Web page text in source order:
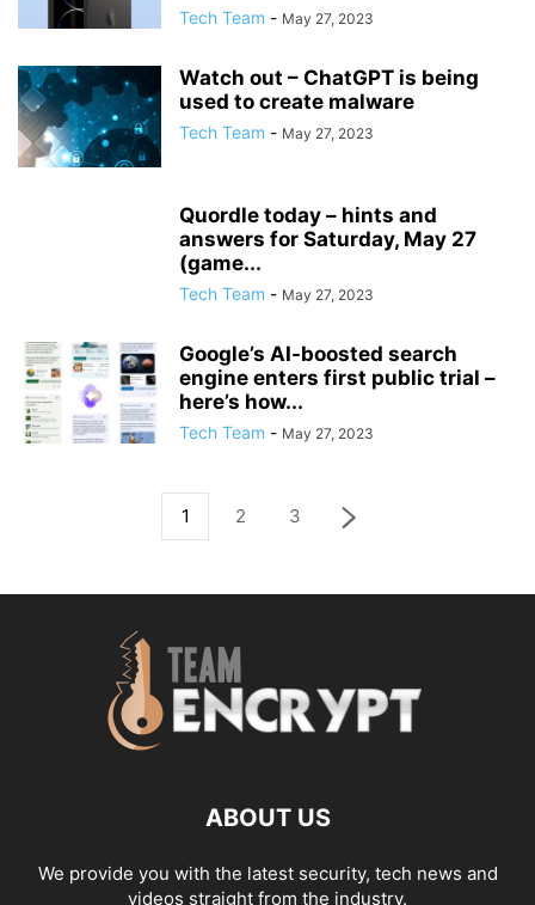
Tech Team - May 27, 2023
Watch out – ChatGPT is being
used to create malware
Tech Team - May 27, 2023
Quordle today – hints and
answers for Saturday, May 27
(game...
Tech Team - May 27, 2023
Google’s AI-boosted search
engine enters first public trial –
here’s how...
Tech Team - May 27, 2023
1 2 3
ABOUT US
We provide you with the latest security, tech news and
videos straight from the industry.